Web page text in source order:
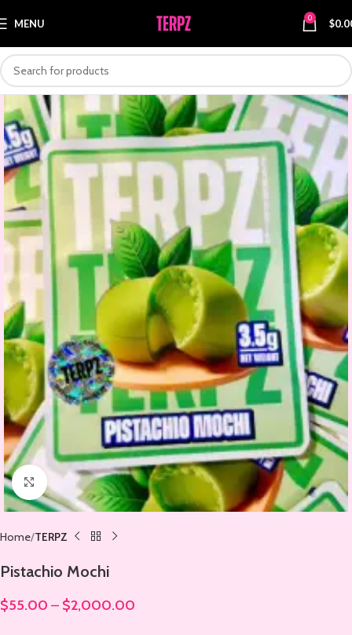
MENU 0 $
Click to enlarge
Home TERPZ
Pistachio Mochi
$55.00 – $2,000.00